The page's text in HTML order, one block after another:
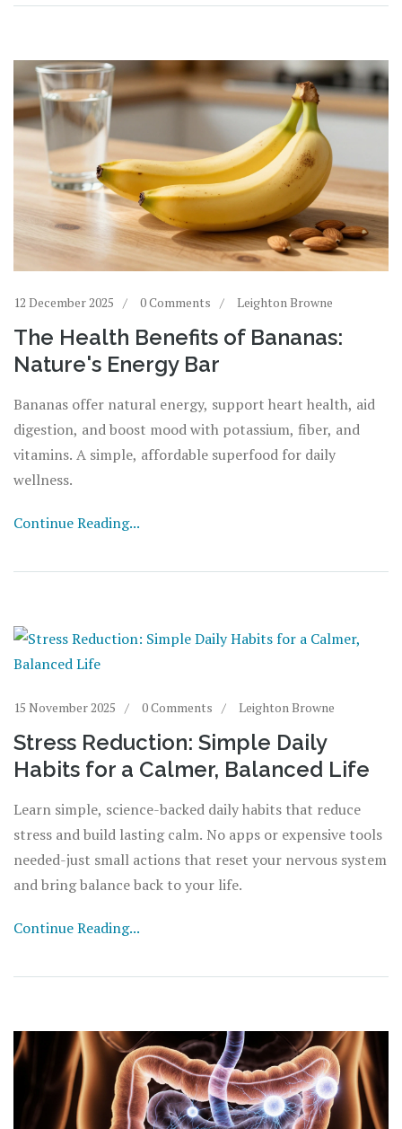
12 December 2025 0 Comments Leighton Browne
The Health Benefits of Bananas:
Nature's Energy Bar
Bananas offer natural energy, support heart health, aid
digestion, and boost mood with potassium, fiber, and
vitamins. A simple, affordable superfood for daily
wellness.
Continue Reading...
15 November 2025 0 Comments Leighton Browne
Stress Reduction: Simple Daily
Habits for a Calmer, Balanced Life
Learn simple, science-backed daily habits that reduce
stress and build lasting calm. No apps or expensive tools
needed-just small actions that reset your nervous system
and bring balance back to your life.
Continue Reading...